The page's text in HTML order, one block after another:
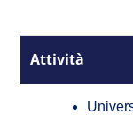
Attività